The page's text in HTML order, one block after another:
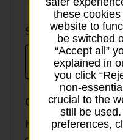
Select
currency
Select currency
GBP value
Min online spend
these
website to
be switched
“Accept all”
explained in
you click
non-
crucial to the
still be
preferences,